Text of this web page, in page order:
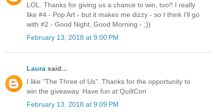
LOL. Thanks for giving us a chance to win, too!! I really
like #4 - Pop Art - but it makes me dizzy - so I think I'll go
with #2 - Good Night, Good Morning - ;))
February 13, 2018 at 9:00 PM
Laura said...
I like "The Three of Us". Thanks for the opportunity to
win the giveaway. Have fun at QuiltCon
February 13, 2018 at 9:09 PM